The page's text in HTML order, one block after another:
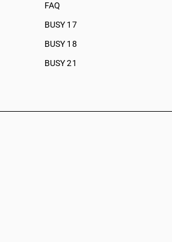
FAQ
BUSY 17
BUSY 18
BUSY 21